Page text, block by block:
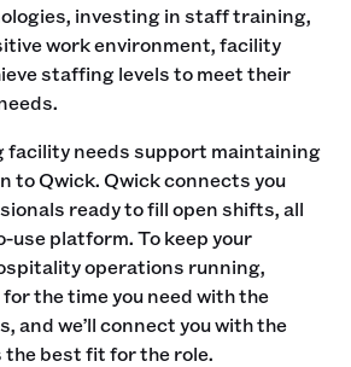
investing in staff training,
work environment, facility
staffing levels to meet their
facility needs support maintaining
to Qwick. Qwick connects you
ready to fill open shifts, all
use platform. To keep your
operations running,
the time you need with the
and we’ll connect you with the
the best fit for the role.